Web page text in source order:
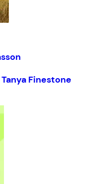
Tanya Finestone